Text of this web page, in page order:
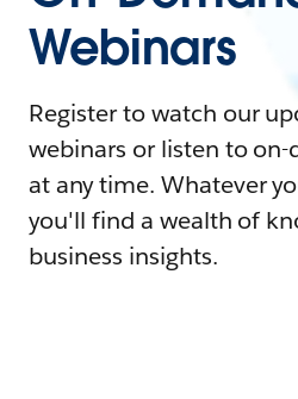
Webinars
Register to watch our
webinars or listen to
at any time. Whatever
you'll find a wealth of
business insights.